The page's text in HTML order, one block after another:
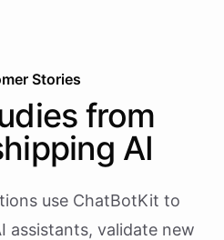
Stories
from
AI
use ChatBotKit to
assistants, validate new